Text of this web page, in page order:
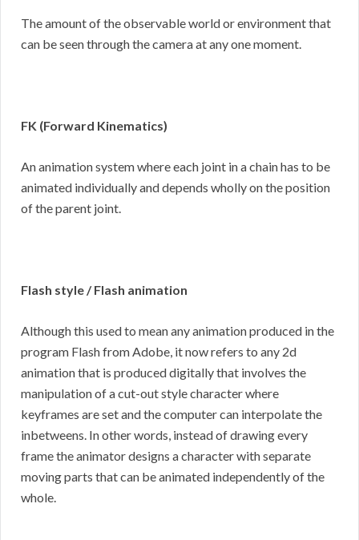
The amount of the observable world or environment that
can be seen through the camera at any one moment.
FK (Forward Kinematics)
An animation system where each joint in a chain has to be
animated individually and depends wholly on the position
of the parent joint.
Flash style / Flash animation
Although this used to mean any animation produced in the
program Flash from Adobe, it now refers to any 2d
animation that is produced digitally that involves the
manipulation of a cut-out style character where
keyframes are set and the computer can interpolate the
inbetweens. In other words, instead of drawing every
frame the animator designs a character with separate
moving parts that can be animated independently of the
whole.